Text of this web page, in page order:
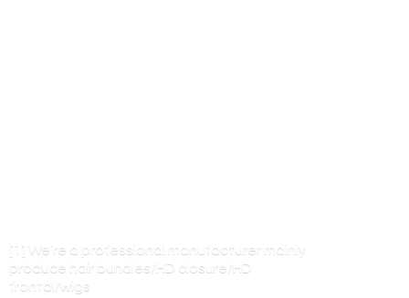
[1] We’re a professional manufacturer mainly
produce hair bundles/HD closure/HD
frontal/wigs